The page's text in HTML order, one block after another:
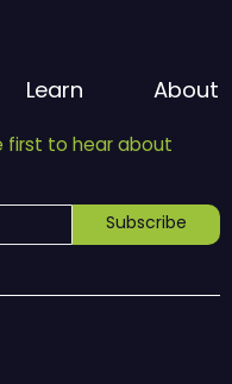
Learn About
first to hear about
Subscribe